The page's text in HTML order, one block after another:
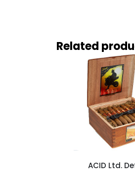
Related
ACID Ltd.